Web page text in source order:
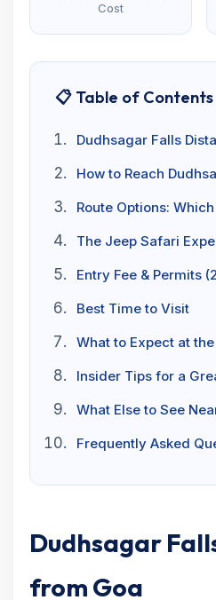
Cost
📋 Table of Contents
Dudhsagar Falls
How to Reach
Route Options:
The Jeep Safari
Entry Fee & Permits
Best Time to Visit
What to Expect at
Insider Tips for a
What Else to See
Frequently Asked
Dudhsagar
from Goa